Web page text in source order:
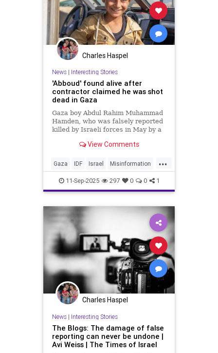
Charles Haspel
News| Interesting Stories
'Abboud' found alive after
contractor claimed he was shot
dead in Gaza
Gaza boy Abdul Rahim Muhammad
Hamden, who was falsely reported
killed by Israeli forces in May by a
found alive and safely extracted.
View Comments
...
Gaza IDF Israel Misinformation
News Palestinians Politics
Propaganda
11-Sep-2025 297 0 0 1
Charles Haspel
News| Interesting Stories
The Blogs: The damage of false
reporting can never be undone |
Avi Weiss | The Times of Israel